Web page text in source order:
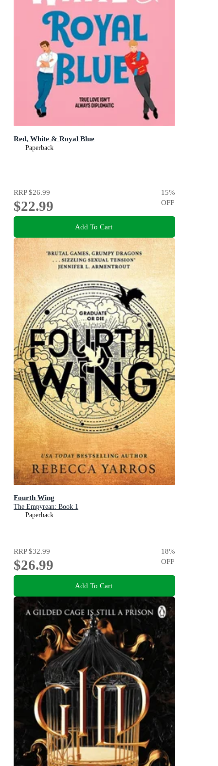
Red, White & Royal Blue
Paperback
RRP$26.99
$22.99
15%
OFF
Add To Cart
Fourth Wing
The Empyrean: Book 1
Paperback
RRP$32.99
$26.99
18%
OFF
Add To Cart